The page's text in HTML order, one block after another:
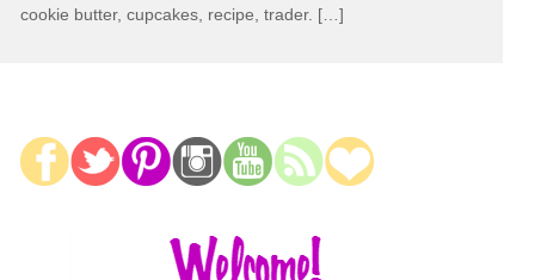
cookie butter, cupcakes, recipe, trader. […]